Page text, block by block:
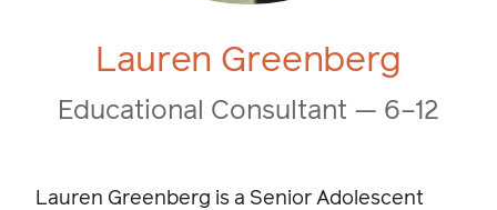
Lauren Greenberg
Educational Consultant — 6–12
Lauren Greenberg is a Senior Adolescent